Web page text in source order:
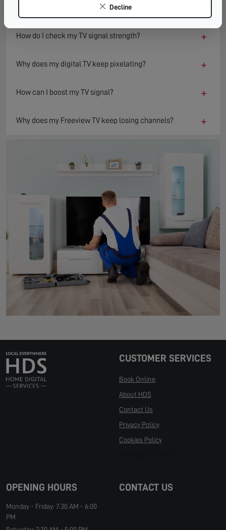
How do I check my TV signal strength? +
Why does my digital TV keep pixelating? +
How can I boost my TV signal? +
Why does my Freeview TV keep losing channels? +
CUSTOMER SERVICES
Book Online
About HDS
Contact Us
Privacy Policy
Cookies Policy
OPENING HOURS
Monday - Friday: 7:30 AM - 6:00
PM
CONTACT US
Decline